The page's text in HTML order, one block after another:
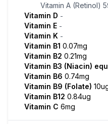
Vitamin A (Retinol)
Vitamin D -
Vitamin E -
Vitamin K -
Vitamin B1 0.07mg
Vitamin B2 0.21mg
Vitamin B3 (Niacin)
Vitamin B6 0.74mg
Vitamin B9 (Folate)
Vitamin B12 0.84ug
Vitamin C 6mg